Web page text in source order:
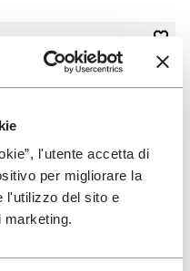
l'utente accetta di
per migliorare la
l'utilizzo del sito e
marketing.
Add
Add